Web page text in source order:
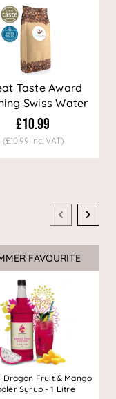
Taste Award
Swiss Water
Decaf Coffee
£10.99
(£10.99 Inc. VAT)
FAVOURITE
Dragon Fruit & Mango
Syrup - 1 Litre